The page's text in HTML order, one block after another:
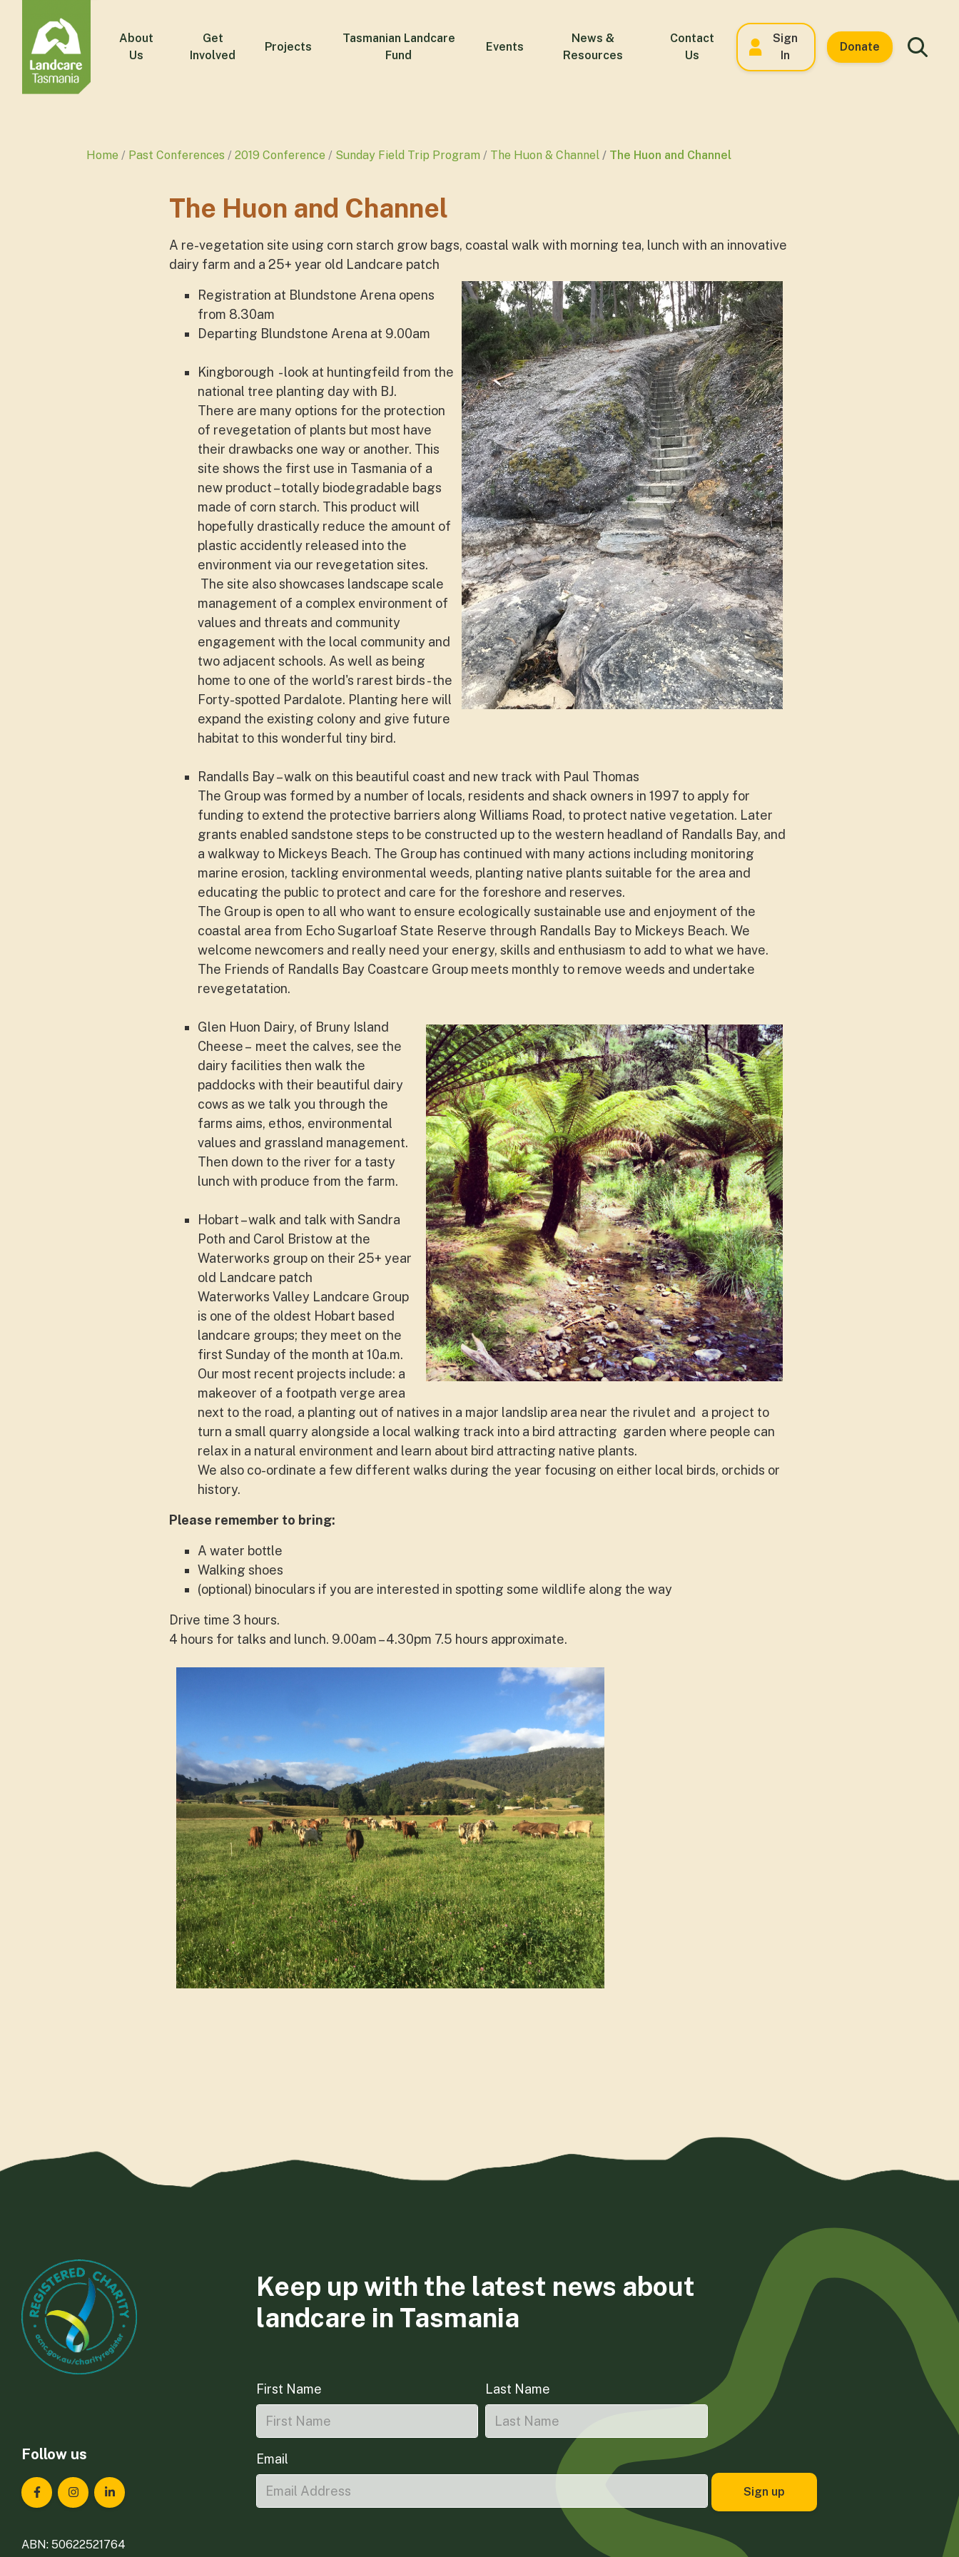
About
Us
Get
Involved
Projects
Tasmanian Landcare
Fund
Events
News &
Resources
Contact
Us
Sign
In
Donate
Home Past Conferences 2019 Conference Sunday Field Trip Program The Huon & Channel The Huon and Channel
The Huon and Channel
A re-vegetation site using corn starch grow bags, coastal walk with morning tea, lunch with an innovative
dairy farm and a 25+ year old Landcare patch
Registration at Blundstone Arena opens
from 8.30am
Departing Blundstone Arena at 9.00am
Kingborough - look at huntingfeild from the
national tree planting day with BJ.
There are many options for the protection
of revegetation of plants but most have
their drawbacks one way or another. This
site shows the first use in Tasmania of a
new product – totally biodegradable bags
made of corn starch. This product will
hopefully drastically reduce the amount of
plastic accidently released into the
environment via our revegetation sites.
The site also showcases landscape scale
management of a complex environment of
values and threats and community
engagement with the local community and
two adjacent schools. As well as being
home to one of the world's rarest birds - the
Forty-spotted Pardalote. Planting here will
expand the existing colony and give future
habitat to this wonderful tiny bird.
Randalls Bay – walk on this beautiful coast and new track with Paul Thomas
The Group was formed by a number of locals, residents and shack owners in 1997 to apply for
funding to extend the protective barriers along Williams Road, to protect native vegetation. Later
grants enabled sandstone steps to be constructed up to the western headland of Randalls Bay, and
a walkway to Mickeys Beach. The Group has continued with many actions including monitoring
marine erosion, tackling environmental weeds, planting native plants suitable for the area and
educating the public to protect and care for the foreshore and reserves.
The Group is open to all who want to ensure ecologically sustainable use and enjoyment of the
coastal area from Echo Sugarloaf State Reserve through Randalls Bay to Mickeys Beach. We
welcome newcomers and really need your energy, skills and enthusiasm to add to what we have.
The Friends of Randalls Bay Coastcare Group meets monthly to remove weeds and undertake
revegetatation.
Glen Huon Dairy, of Bruny Island
Cheese – meet the calves, see the
dairy facilities then walk the
paddocks with their beautiful dairy
cows as we talk you through the
farms aims, ethos, environmental
values and grassland management.
Then down to the river for a tasty
lunch with produce from the farm.
Hobart – walk and talk with Sandra
Poth and Carol Bristow at the
Waterworks group on their 25+ year
old Landcare patch
Waterworks Valley Landcare Group
is one of the oldest Hobart based
landcare groups; they meet on the
first Sunday of the month at 10a.m.
Our most recent projects include: a
makeover of a footpath verge area
next to the road, a planting out of natives in a major landslip area near the rivulet and a project to
turn a small quarry alongside a local walking track into a bird attracting garden where people can
relax in a natural environment and learn about bird attracting native plants.
We also co-ordinate a few different walks during the year focusing on either local birds, orchids or
history.
Please remember to bring:
A water bottle
Walking shoes
(optional) binoculars if you are interested in spotting some wildlife along the way
Drive time 3 hours.
4 hours for talks and lunch. 9.00am – 4.30pm 7.5 hours approximate.
Follow us
Landcare Tasmania on Facebook
Landcare Tasmania on Instagram
Landcare Tasmania on LinkedIn
Keep up with the latest news about
landcare in Tasmania
First Name Last Name
Email
ABN: 50622521764